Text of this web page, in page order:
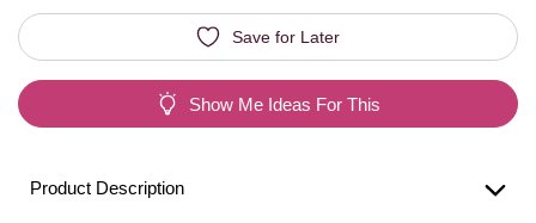
Save for Later
Show Me Ideas For This
Product Description